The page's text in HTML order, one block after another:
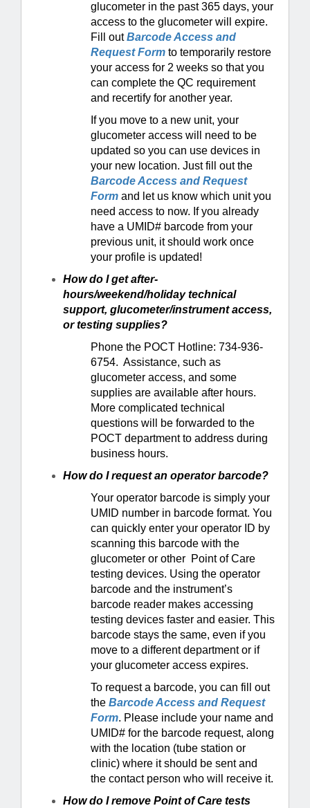
glucometer in the past 365 days, your
access to the glucometer will expire.
Fill outBarcode Access and
Request Form to temporarily restore
your access for 2 weeks so that you
can complete the QC requirement
and recertify for another year.
If you move to a new unit, your
glucometer access will need to be
updated so you can use devices in
your new location. Just fill out the
Barcode Access and Request
Form and let us know which unit you
need access to now. If you already
have a UMID# barcode from your
previous unit, it should work once
your profile is updated!
How do I get after-
hours/weekend/holiday technical
support, glucometer/instrument access,
or testing supplies?
Phone the POCT Hotline: 734-936-
6754. Assistance, such as
glucometer access, and some
supplies are available after hours.
More complicated technical
questions will be forwarded to the
POCT department to address during
business hours.
How do I request an operator barcode?
Your operator barcode is simply your
UMID number in barcode format. You
can quickly enter your operator ID by
scanning this barcode with the
glucometer or other Point of Care
testing devices. Using the operator
barcode and the instrument’s
barcode reader makes accessing
testing devices faster and easier. This
barcode stays the same, even if you
move to a different department or if
your glucometer access expires.
To request a barcode, you can fill out
the Barcode Access and Request
Form. Please include your name and
UMID# for the barcode request, along
with the location (tube station or
clinic) where it should be sent and
the contact person who will receive it.
How do I remove Point of Care tests